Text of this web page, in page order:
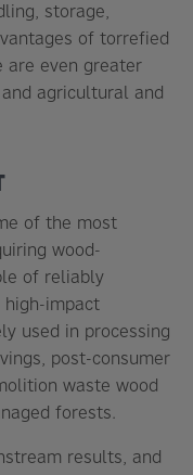
storage,
of torrefied
are even greater
agricultural and
of the most
wood-
of reliably
impact
used in processing
post-consumer
waste wood
forests.
results, and